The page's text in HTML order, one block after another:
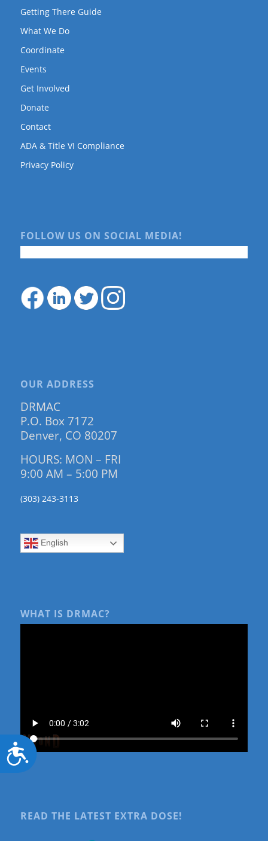
Accessibility
Getting There Guide
What We Do
Coordinate
Events
Get Involved
Donate
Contact
ADA & Title VI Compliance
Privacy Policy
FOLLOW US ON SOCIAL MEDIA!
OUR ADDRESS
DRMAC
P.O. Box 7172
Denver, CO 80207
HOURS: MON – FRI
9:00 AM – 5:00 PM
(303) 243-3113
English
WHAT IS DRMAC?
READ THE LATEST EXTRA DOSE!